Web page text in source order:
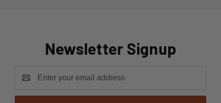
Newsletter Signup
Address